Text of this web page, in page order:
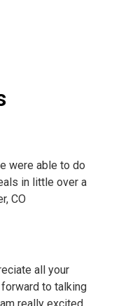
were able to do
in little over a
CO
all your
to talking